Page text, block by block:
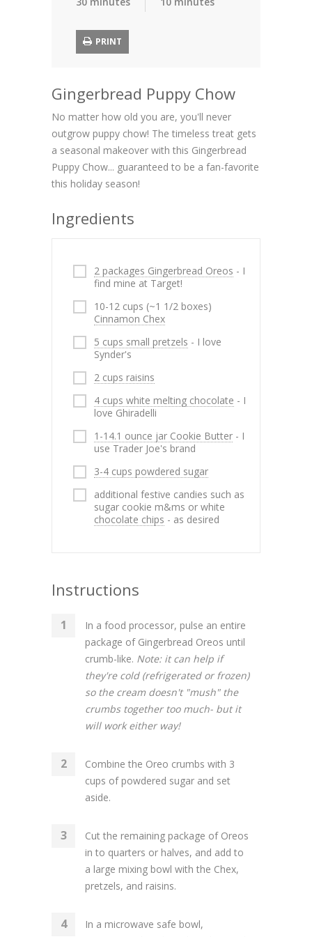
PRINT
Gingerbread Puppy Chow
No matter how old you are, you'll never
outgrow puppy chow! The timeless treat gets
a seasonal makeover with this Gingerbread
Puppy Chow... guaranteed to be a fan-favorite
this holiday season!
Ingredients
2 packages Gingerbread Oreos - I
find mine at Target!
10-12 cups (~1 1/2 boxes)
Cinnamon Chex
5 cups small pretzels - I love
Synder's
2 cups raisins
4 cups white melting chocolate - I
love Ghiradelli
1-14.1 ounce jar Cookie Butter - I
use Trader Joe's brand
3-4 cups powdered sugar
additional festive candies such as
sugar cookie m&ms or white
chocolate chips - as desired
Instructions
In a food processor, pulse an entire
package of Gingerbread Oreos until
crumb-like. Note: it can help if
they're cold (refrigerated or frozen)
so the cream doesn't "mush" the
crumbs together too much- but it
will work either way!
Combine the Oreo crumbs with 3
cups of powdered sugar and set
aside.
Cut the remaining package of Oreos
in to quarters or halves, and add to
a large mixing bowl with the Chex,
pretzels, and raisins.
In a microwave safe bowl,